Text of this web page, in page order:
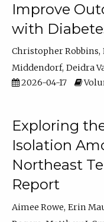
Improve
with
Christopher Robbins
Middendorf Deidra
2026-04-17
Exploring
Isolation
Northeast
Report
Aimee Rowe Erin